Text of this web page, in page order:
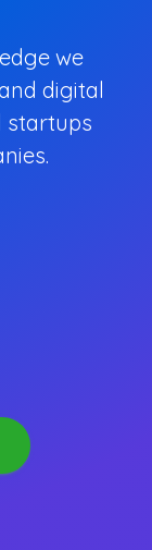
we
digital
startups